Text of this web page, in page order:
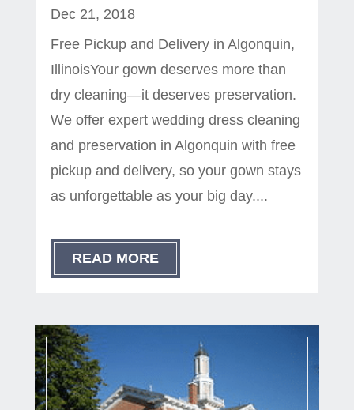
Dec 21, 2018
Free Pickup and Delivery in Algonquin,
IllinoisYour gown deserves more than
dry cleaning—it deserves preservation.
We offer expert wedding dress cleaning
and preservation in Algonquin with free
pickup and delivery, so your gown stays
as unforgettable as your big day....
READ MORE